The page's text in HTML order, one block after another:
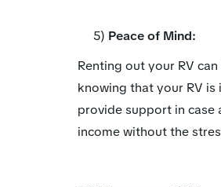
5) Peace of Mind:
Renting out your RV
knowing that your RV
provide support in case
income without the